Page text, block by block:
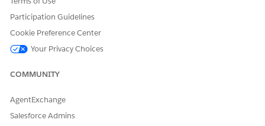
Participation Guidelines
Cookie Preference Center
Your Privacy Choices
COMMUNITY
AgentExchange
Salesforce Admins